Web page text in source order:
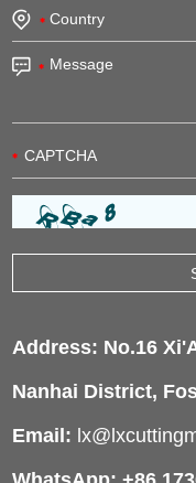
Address: No.16
Nanhai District,
Email: